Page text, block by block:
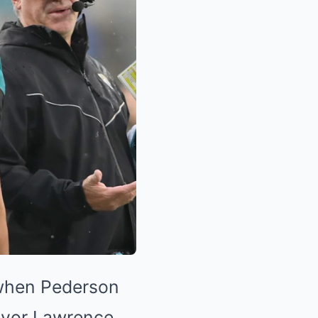
Pederson